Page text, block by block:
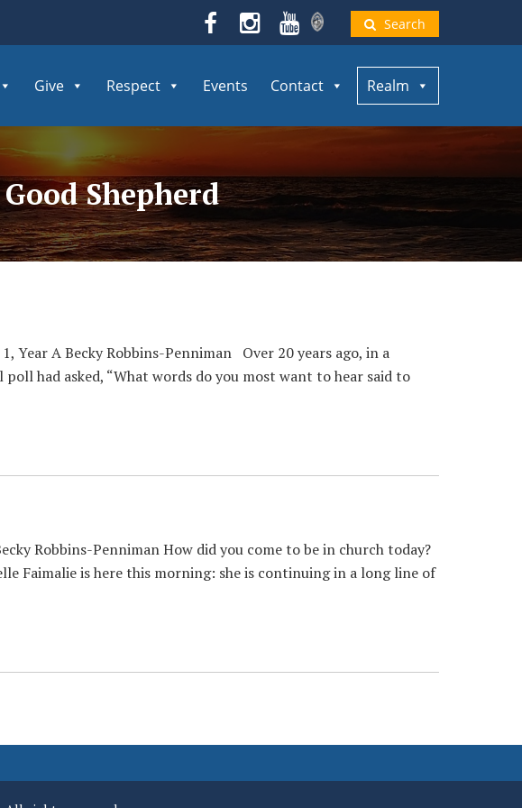
Search
Give Respect Events Contact Realm
Shepherd
Year A Becky Robbins-Penniman Over 20 years ago, in a
had asked, “What words do you most want to hear said to
Robbins-Penniman How did you come to be in church today?
Faimalie is here this morning: she is continuing in a long line of